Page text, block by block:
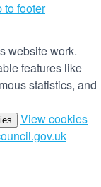
to footer
website work.
features like
statistics, and
View cookies